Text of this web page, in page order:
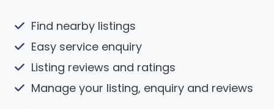
Find nearby listings
Easy service enquiry
Listing reviews and ratings
Manage your listing, enquiry and reviews